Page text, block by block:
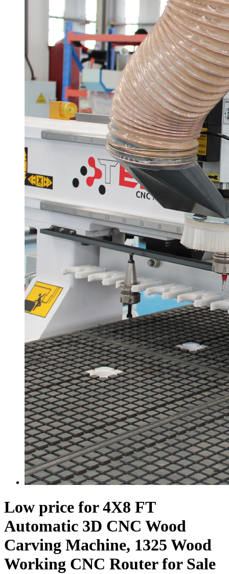
Low price for 4X8 FT
Automatic 3D CNC Wood
Carving Machine, 1325 Wood
Working CNC Router for Sale